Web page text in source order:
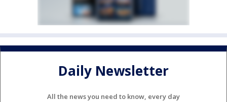
Daily Newsletter
All the news you need to know, every day